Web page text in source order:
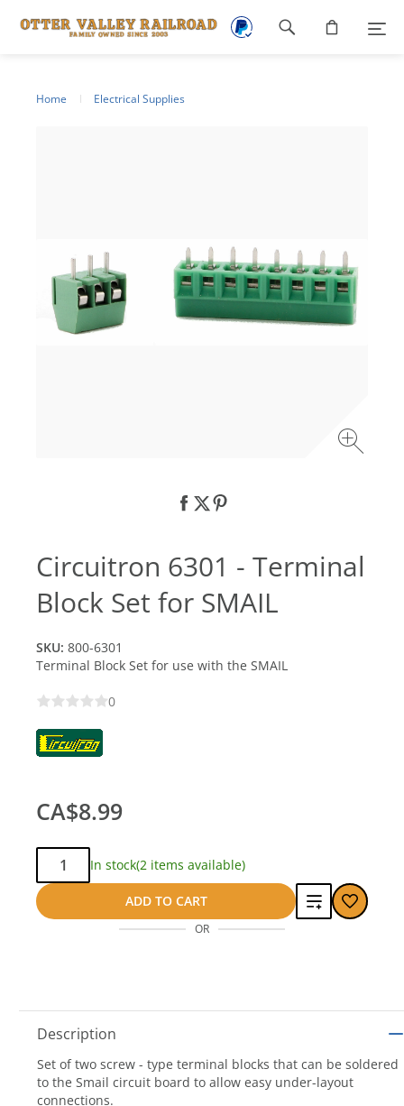
Home Electrical Supplies
Circuitron 6301 - Terminal
Block Set for SMAIL
SKU: 800-6301
Terminal Block Set for use with the SMAIL
0
CA$8.99
Qty:
In stock(2 items available)
ADD TO CART
Add
OR
Description
Set of two screw - type terminal blocks that can be soldered
to the Smail circuit board to allow easy under-layout
connections.
Footer